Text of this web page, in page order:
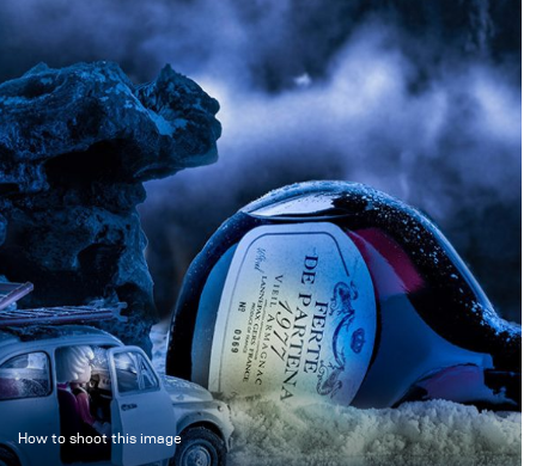
How to shoot this image